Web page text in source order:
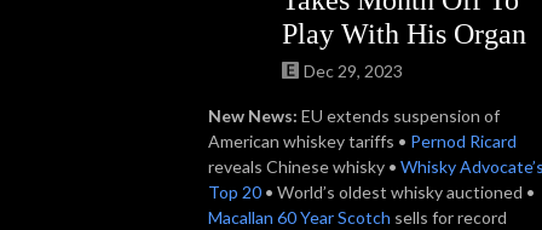
Play With His Organ
Dec 29, 2023
New News: EU extends suspension of
American whiskey tariffs • Pernod Ricard
reveals Chinese whisky • Whisky
Top 20 • World’s oldest whisky auctioned •
Macallan 60 Year Scotch sells for record